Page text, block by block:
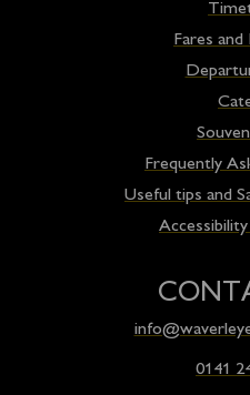
Fares
Frequently
Useful tips and
0141